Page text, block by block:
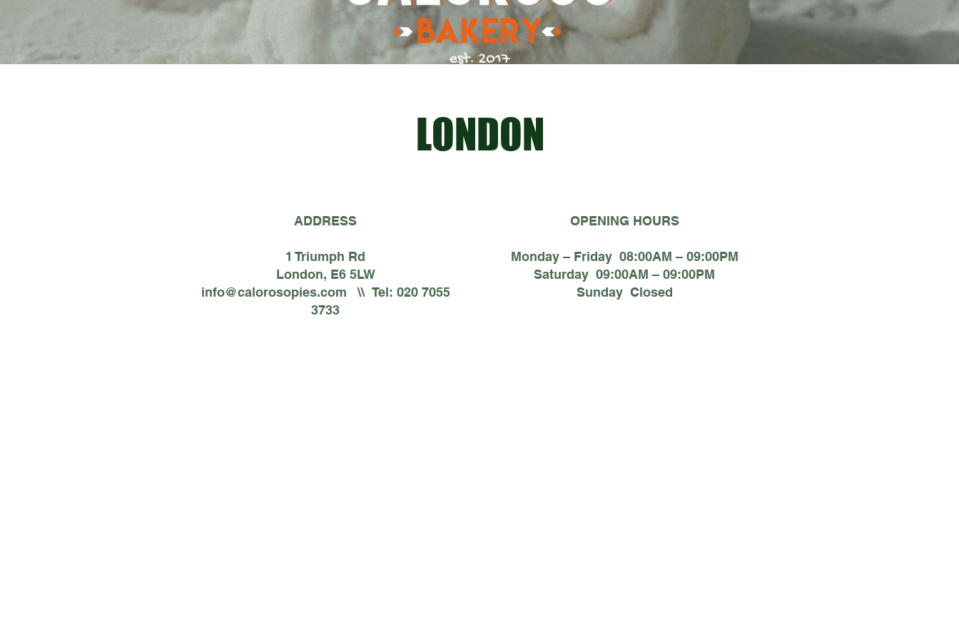
LONDON
ADDRESS
1 Triumph Rd
London, E6 5LW
info@calorosopies.com \\ Tel: 020 7055
3733
OPENING HOURS
Monday – Friday 08:00AM – 09:00PM
Saturday 09:00AM – 09:00PM
Sunday Closed